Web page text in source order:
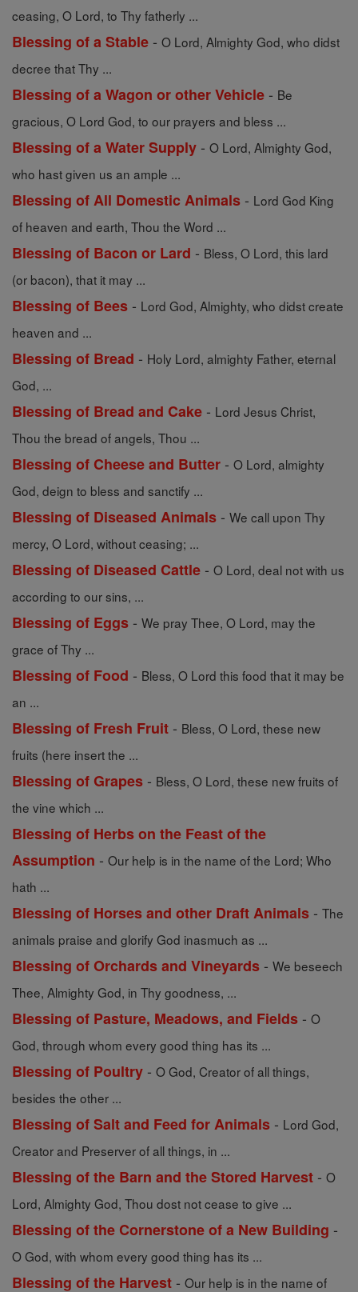
ceasing, O Lord, to Thy fatherly ...
Blessing of a Stable - O Lord, Almighty God, who didst
decree that Thy ...
Blessing of a Wagon or other Vehicle - Be
gracious, O Lord God, to our prayers and bless ...
Blessing of a Water Supply - O Lord, Almighty God,
who hast given us an ample ...
Blessing of All Domestic Animals - Lord God King
of heaven and earth, Thou the Word ...
Blessing of Bacon or Lard - Bless, O Lord, this lard
(or bacon), that it may ...
Blessing of Bees - Lord God, Almighty, who didst create
heaven and ...
Blessing of Bread - Holy Lord, almighty Father, eternal
God, ...
Blessing of Bread and Cake - Lord Jesus Christ,
Thou the bread of angels, Thou ...
Blessing of Cheese and Butter - O Lord, almighty
God, deign to bless and sanctify ...
Blessing of Diseased Animals - We call upon Thy
mercy, O Lord, without ceasing; ...
Blessing of Diseased Cattle - O Lord, deal not with us
according to our sins, ...
Blessing of Eggs - We pray Thee, O Lord, may the
grace of Thy ...
Blessing of Food - Bless, O Lord this food that it may be
an ...
Blessing of Fresh Fruit - Bless, O Lord, these new
fruits (here insert the ...
Blessing of Grapes - Bless, O Lord, these new fruits of
the vine which ...
Blessing of Herbs on the Feast of the
Assumption - Our help is in the name of the Lord; Who
hath ...
Blessing of Horses and other Draft Animals - The
animals praise and glorify God inasmuch as ...
Blessing of Orchards and Vineyards - We beseech
Thee, Almighty God, in Thy goodness, ...
Blessing of Pasture, Meadows, and Fields - O
God, through whom every good thing has its ...
Blessing of Poultry - O God, Creator of all things,
besides the other ...
Blessing of Salt and Feed for Animals - Lord God,
Creator and Preserver of all things, in ...
Blessing of the Barn and the Stored Harvest - O
Lord, Almighty God, Thou dost not cease to give ...
Blessing of the Cornerstone of a New Building -
O God, with whom every good thing has its ...
Blessing of the Harvest - Our help is in the name of